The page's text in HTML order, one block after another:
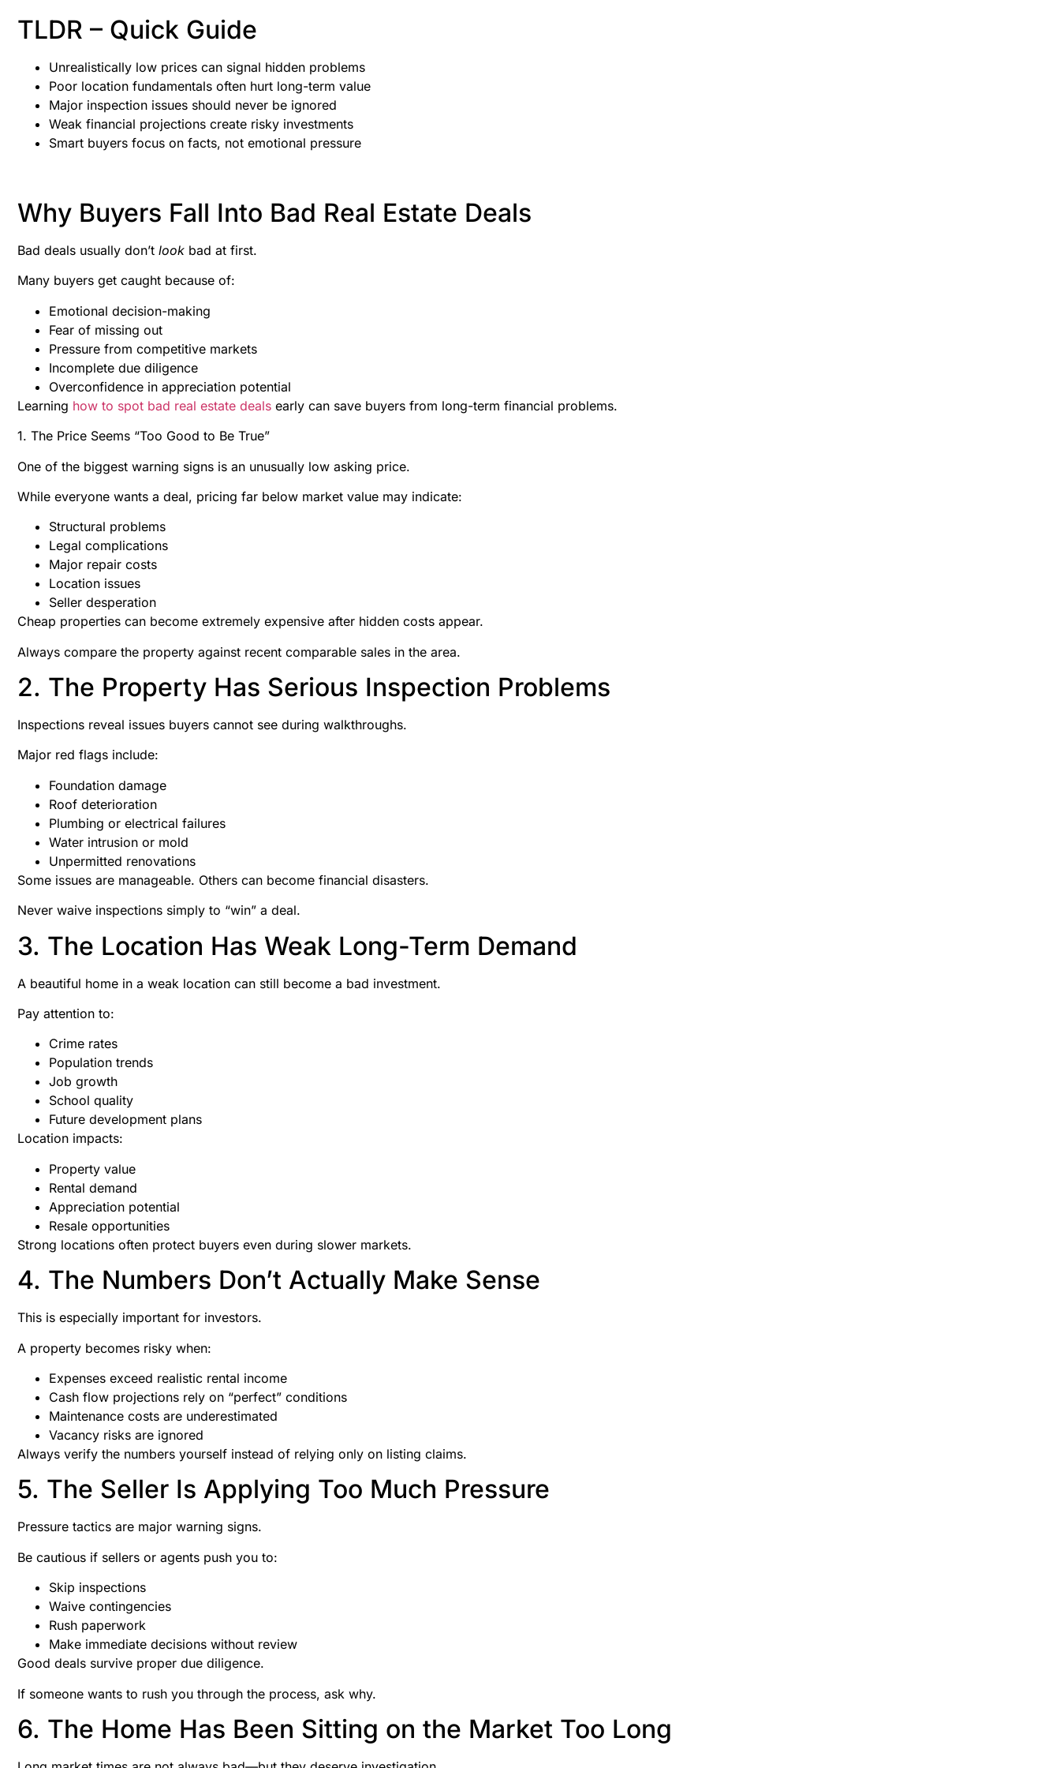
TLDR – Quick Guide
Unrealistically low prices can signal hidden problems
Poor location fundamentals often hurt long-term value
Major inspection issues should never be ignored
Weak financial projections create risky investments
Smart buyers focus on facts, not emotional pressure
Why Buyers Fall Into Bad Real Estate Deals
Bad deals usually don’t look bad at first.
Many buyers get caught because of:
Emotional decision-making
Fear of missing out
Pressure from competitive markets
Incomplete due diligence
Overconfidence in appreciation potential
Learning how to spot bad real estate deals early can save buyers from long-term financial problems.
1. The Price Seems “Too Good to Be True”
One of the biggest warning signs is an unusually low asking price.
While everyone wants a deal, pricing far below market value may indicate:
Structural problems
Legal complications
Major repair costs
Location issues
Seller desperation
Cheap properties can become extremely expensive after hidden costs appear.
Always compare the property against recent comparable sales in the area.
2. The Property Has Serious Inspection Problems
Inspections reveal issues buyers cannot see during walkthroughs.
Major red flags include:
Foundation damage
Roof deterioration
Plumbing or electrical failures
Water intrusion or mold
Unpermitted renovations
Some issues are manageable. Others can become financial disasters.
Never waive inspections simply to “win” a deal.
3. The Location Has Weak Long-Term Demand
A beautiful home in a weak location can still become a bad investment.
Pay attention to:
Crime rates
Population trends
Job growth
School quality
Future development plans
Location impacts:
Property value
Rental demand
Appreciation potential
Resale opportunities
Strong locations often protect buyers even during slower markets.
4. The Numbers Don’t Actually Make Sense
This is especially important for investors.
A property becomes risky when:
Expenses exceed realistic rental income
Cash flow projections rely on “perfect” conditions
Maintenance costs are underestimated
Vacancy risks are ignored
Always verify the numbers yourself instead of relying only on listing claims.
5. The Seller Is Applying Too Much Pressure
Pressure tactics are major warning signs.
Be cautious if sellers or agents push you to:
Skip inspections
Waive contingencies
Rush paperwork
Make immediate decisions without review
Good deals survive proper due diligence.
If someone wants to rush you through the process, ask why.
6. The Home Has Been Sitting on the Market Too Long